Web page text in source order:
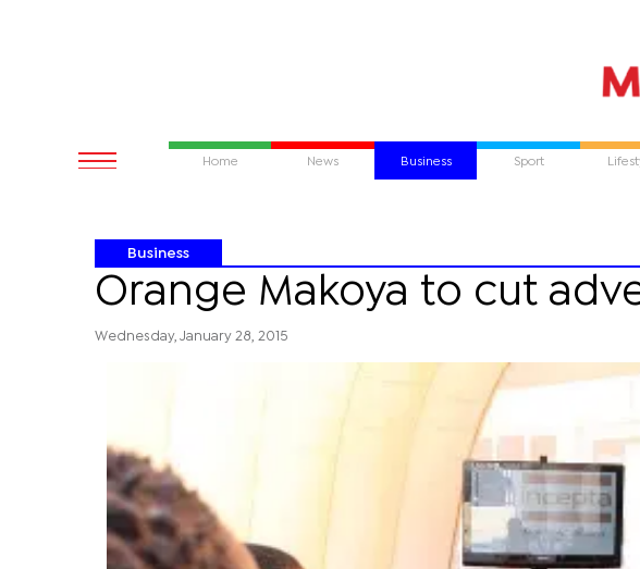
Home News Business Sport
Business
Orange Makoya to cut
Wednesday, January 28, 2015